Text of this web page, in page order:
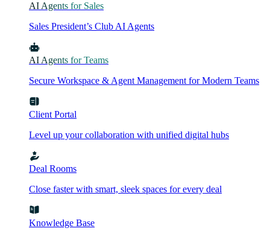
AI Agents for Sales
Sales President’s Club AI Agents
AI Agents for Teams
Secure Workspace & Agent Management for Modern Teams
Client Portal
Level up your collaboration with unified digital hubs
Deal Rooms
Close faster with smart, sleek spaces for every deal
Knowledge Base